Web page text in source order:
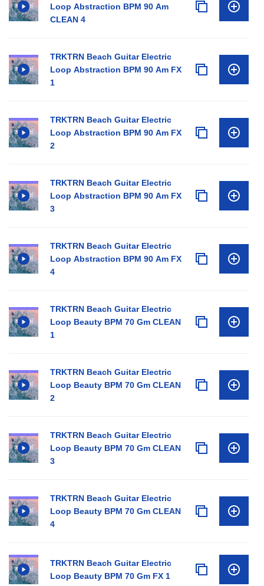
Loop Abstraction BPM 90 Am
CLEAN 4
TRKTRN Beach Guitar Electric
Loop Abstraction BPM 90 Am FX
1
TRKTRN Beach Guitar Electric
Loop Abstraction BPM 90 Am FX
2
TRKTRN Beach Guitar Electric
Loop Abstraction BPM 90 Am FX
3
TRKTRN Beach Guitar Electric
Loop Abstraction BPM 90 Am FX
4
TRKTRN Beach Guitar Electric
Loop Beauty BPM 70 Gm CLEAN
1
TRKTRN Beach Guitar Electric
Loop Beauty BPM 70 Gm CLEAN
2
TRKTRN Beach Guitar Electric
Loop Beauty BPM 70 Gm CLEAN
3
TRKTRN Beach Guitar Electric
Loop Beauty BPM 70 Gm CLEAN
4
TRKTRN Beach Guitar Electric
Loop Beauty BPM 70 Gm FX 1